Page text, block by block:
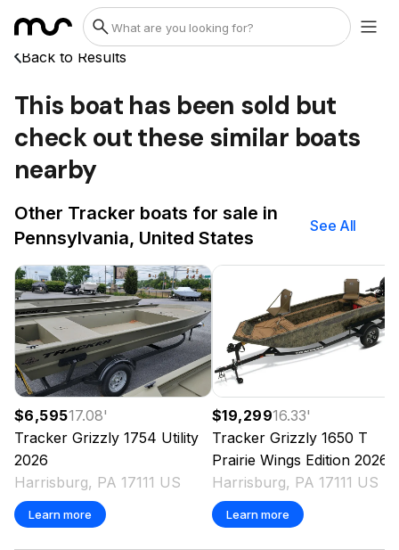
Back to Results
This boat has been sold but
check out these similar boats
nearby
Other Tracker boats for sale in
Pennsylvania, United States
See All
$6,59517.08'
Tracker Grizzly 1754 Utility
2026
Harrisburg, PA 17111 US
Learn more
$19,29916.33'
Tracker Grizzly 1650 T
Prairie Wings Edition 2026
Harrisburg, PA 17111 US
Learn more